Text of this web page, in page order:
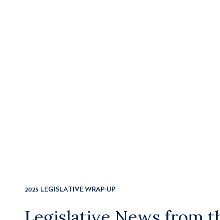
2025 LEGISLATIVE WRAP-UP